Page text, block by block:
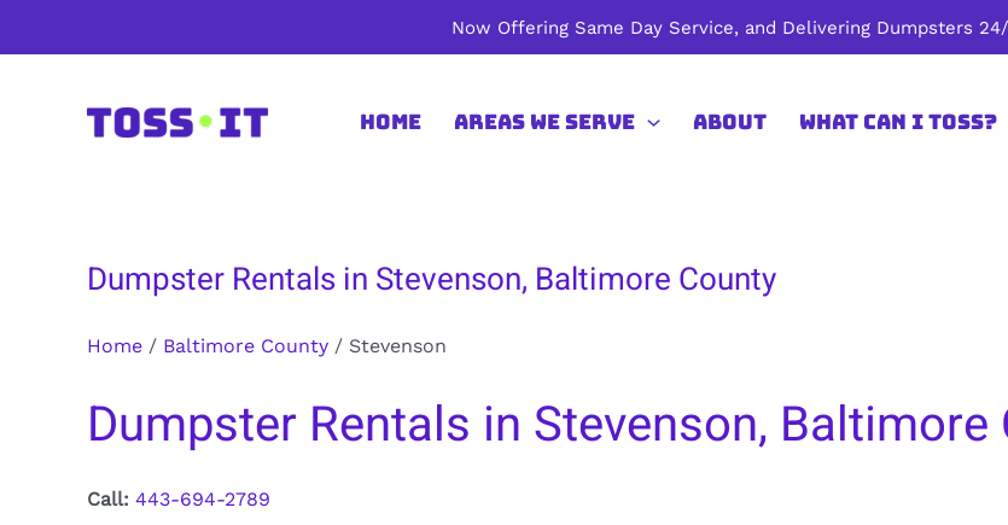
Now Offering Same Day Service, and Delivering Dumpsters 24/
Home Areas We Serve About What Can I Toss?
Dumpster Rentals in Stevenson, Baltimore County
Home / Baltimore County / Stevenson
Dumpster Rentals in Stevenson, Baltimore
Call: 443-694-2789